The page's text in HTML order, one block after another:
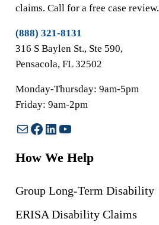
claims. Call for a free case review.
(888) 321-8131
316 S Baylen St., Ste 590,
Pensacola, FL 32502
Monday-Thursday: 9am-5pm
Friday: 9am-2pm
MailFacebook
LinkedIn
YouTube
How We Help
Group Long-Term Disability
ERISA Disability Claims